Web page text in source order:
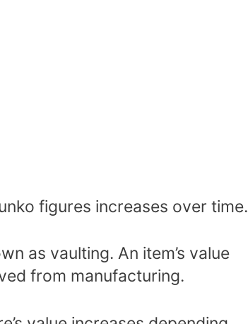
figures increases over time.
as vaulting. An item’s value
from manufacturing.